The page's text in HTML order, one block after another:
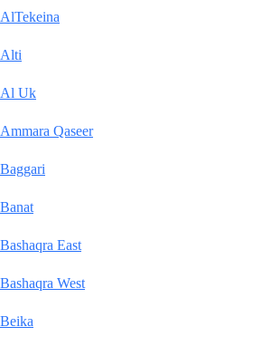
AlTekeina
Alti
Al Uk
Ammara Qaseer
Baggari
Banat
Bashaqra East
Bashaqra West
Beika